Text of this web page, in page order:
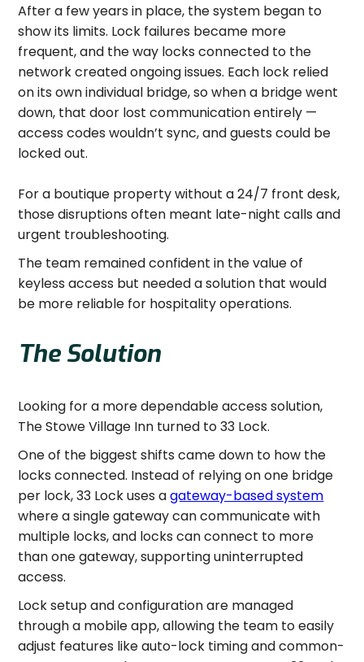
After a few years in place, the system began to
show its limits. Lock failures became more
frequent, and the way locks connected to the
network created ongoing issues. Each lock relied
on its own individual bridge, so when a bridge went
down, that door lost communication entirely —
access codes wouldn’t sync, and guests could be
locked out.
For a boutique property without a 24/7 front desk,
those disruptions often meant late-night calls and
urgent troubleshooting.
The team remained confident in the value of
keyless access but needed a solution that would
be more reliable for hospitality operations.
The Solution
Looking for a more dependable access solution,
The Stowe Village Inn turned to 33 Lock.
One of the biggest shifts came down to how the
locks connected. Instead of relying on one bridge
per lock, 33 Lock uses agateway-based system
where a single gateway can communicate with
multiple locks, and locks can connect to more
than one gateway, supporting uninterrupted
access.
Lock setup and configuration are managed
through a mobile app, allowing the team to easily
adjust features like auto-lock timing and common-